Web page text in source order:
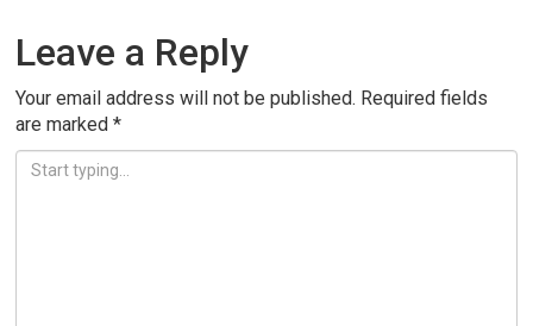
Leave a Reply
Your email address will not be published. Required fields
are marked *